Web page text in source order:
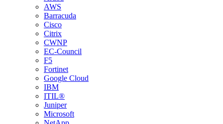
AWS
Barracuda
Cisco
Citrix
CWNP
EC-Council
F5
Fortinet
Google Cloud
IBM
ITIL®
Juniper
Microsoft